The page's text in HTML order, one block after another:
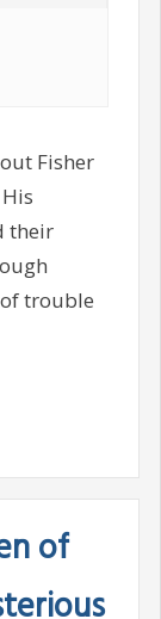
Fisher
their
trouble
of